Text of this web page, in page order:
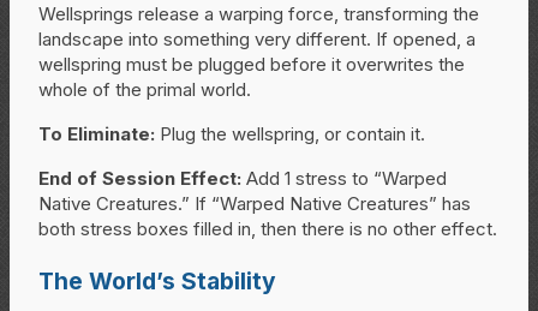
Wellsprings release a warping force, transforming the
landscape into something very different. If opened, a
wellspring must be plugged before it overwrites the
whole of the primal world.
To Eliminate: Plug the wellspring, or contain it.
End of Session Effect: Add 1 stress to “Warped
Native Creatures.” If “Warped Native Creatures” has
both stress boxes filled in, then there is no other effect.
The World’s Stability